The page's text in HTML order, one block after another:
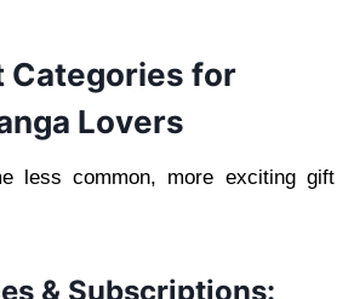
Categories for
Lovers
less common, more exciting gift
& Subscriptions: